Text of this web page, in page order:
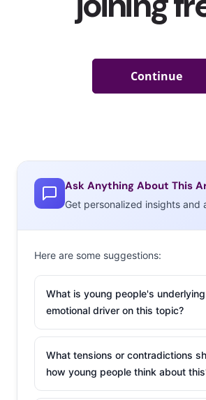
Ask Anything About This
Get personalized insights and
Here are some suggestions:
What is young people's
emotional driver on this topic?
What tensions or contradictions
how young people think about